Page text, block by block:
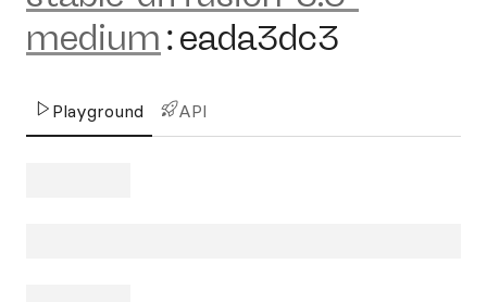
medium :eada3dc3
Playground API